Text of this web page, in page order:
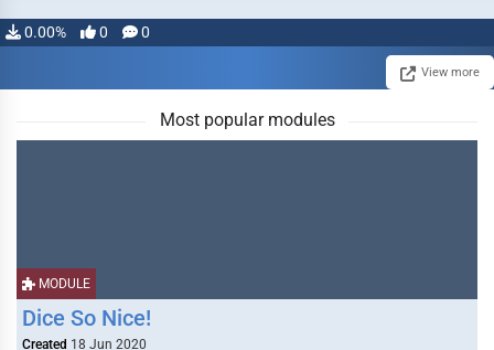
0.00% 0 0
View more
Most popular modules
MODULE
Dice So Nice!
Created 18 Jun 2020